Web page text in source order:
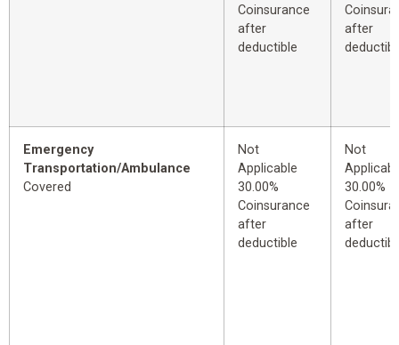
Coinsurance
after
deductible
after
Emergency
Transportation/Ambulance
Covered
Not
Applicable
30.00%
Coinsurance
after
deductible
Not
30.00%
after